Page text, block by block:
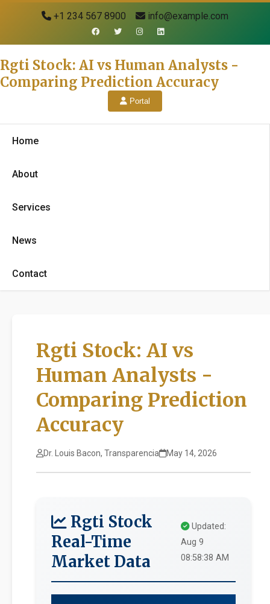
+1 234 567 8900 info@example.com
Rgti Stock: AI vs Human Analysts -
Comparing Prediction Accuracy
Portal
Home
About
Services
News
Contact
Rgti Stock: AI vs
Human Analysts -
Comparing Prediction
Accuracy
Dr. Louis Bacon, Transparencia May 14, 2026
Rgti Stock
Real-Time
Market Data
Updated:
Aug 9
08:58:38 AM